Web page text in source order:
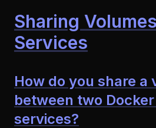
Sharing
Services
How do you share a
between two
services?